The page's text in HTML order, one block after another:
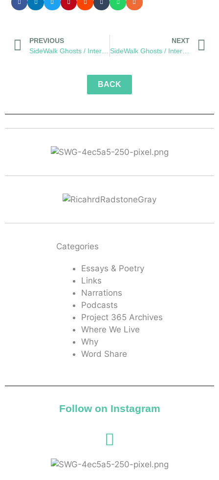
PREVIOUS
NEXT
SideWalk Ghosts / Interview 341: “Cast Off Maties, We Have An Ocean To Save”
BACK
Categories
Essays & Poetry
Links
Narrations
Podcasts
Project 365 Archives
Where We Live
Why
Word Share
Follow on Instagram